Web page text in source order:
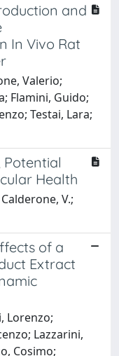
and
In Vivo Rat
Valerio;
Flamini, Guido;
Testai, Lara;
Potential
Health
V.;
of a
Extract
Lorenzo;
Lazzarini,
Cosimo;